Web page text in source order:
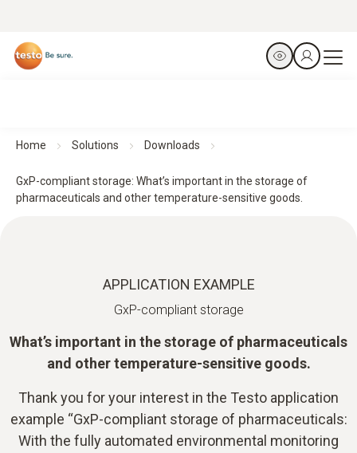
Home Solutions Downloads
GxP-compliant storage: What’s important in the storage of
pharmaceuticals and other temperature-sensitive goods.
APPLICATION EXAMPLE
GxP-compliant storage
What’s important in the storage of pharmaceuticals
and other temperature-sensitive goods.
Thank you for your interest in the Testo application
example “GxP-compliant storage of pharmaceuticals:
With the fully automated environmental monitoring